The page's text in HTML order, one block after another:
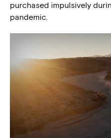
purchased impulsively
pandemic.